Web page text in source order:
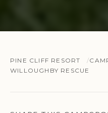
PINE CLIFF RESORT
WILLOUGHBY RESCUE